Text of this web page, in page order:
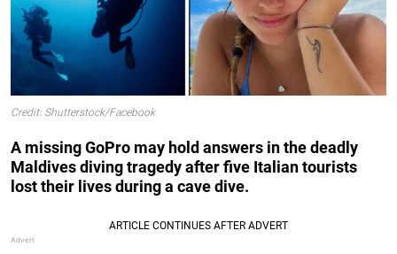
Credit: Shutterstock/Facebook
A missing GoPro may hold answers in the deadly
Maldives diving tragedy after five Italian tourists
lost their lives during a cave dive.